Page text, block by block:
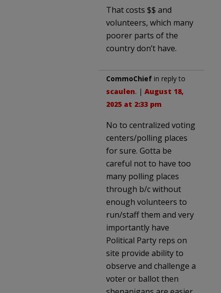
That costs $$ and
volunteers, which many
poorer parts of the
country don’t have.
CommoChief in reply to
scaulen. | August 18,
2025 at 2:33 pm
No to centralized voting
centers/polling places
for sure. Gotta be
careful not to have too
many polling places
through b/c without
enough volunteers to
run/staff them and very
importantly have
Political Party reps on
site provide ability to
observe and challenge a
voter or ballot then